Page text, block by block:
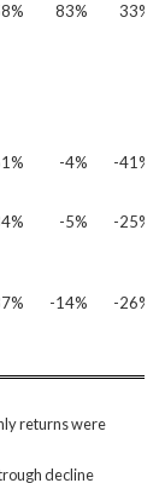
83% 33%
-4%
-41%
-5% -25%
-14% -26%
returns were
decline